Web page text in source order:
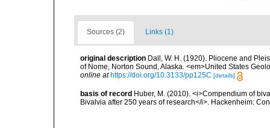
Sources (2) Links (1)
original description Dall, W. H. (1920). Pliocene and
of Nome, Norton Sound, Alaska. <em>United States
online at https://doi.org/10.3133/pp125C [details]
basis of record Huber, M. (2010). <i>Compendium of
Bivalvia after 250 years of research</i>. Hackenheim: